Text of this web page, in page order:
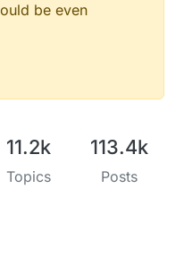
be even
11.2k
Topics
113.4k
Posts